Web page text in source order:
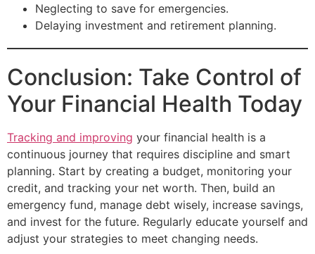
Neglecting to save for emergencies.
Delaying investment and retirement planning.
Conclusion: Take Control of
Your Financial Health Today
Tracking and improving your financial health is a
continuous journey that requires discipline and smart
planning. Start by creating a budget, monitoring your
credit, and tracking your net worth. Then, build an
emergency fund, manage debt wisely, increase savings,
and invest for the future. Regularly educate yourself and
adjust your strategies to meet changing needs.